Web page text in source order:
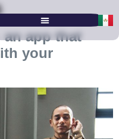
an app that
your